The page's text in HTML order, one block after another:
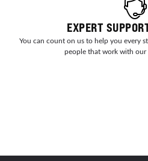
EXPERT
You can count on us to help you every
people that work with